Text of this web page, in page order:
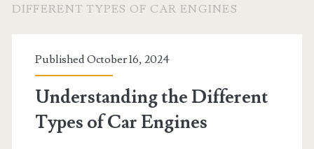
DIFFERENT TYPES OF CAR ENGINES
Published October 16, 2024
Understanding the Different
Types of Car Engines